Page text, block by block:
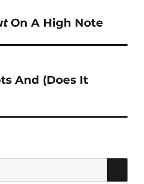
On A High Note
And (Does It